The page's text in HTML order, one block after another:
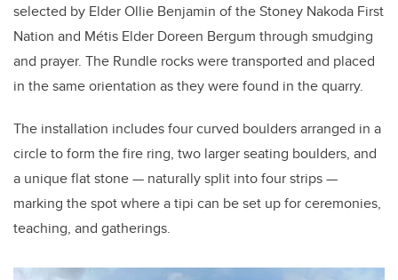
selected by Elder Ollie Benjamin of the Stoney Nakoda First
Nation and Métis Elder Doreen Bergum through smudging
and prayer. The Rundle rocks were transported and placed
in the same orientation as they were found in the quarry.
The installation includes four curved boulders arranged in a
circle to form the fire ring, two larger seating boulders, and
a unique flat stone — naturally split into four strips —
marking the spot where a tipi can be set up for ceremonies,
teaching, and gatherings.